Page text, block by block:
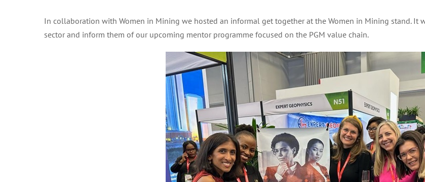
In collaboration with Women in Mining we hosted an informal get together at the Women in Mining stand.
sector and inform them of our upcoming mentor programme focused on the PGM value chain.